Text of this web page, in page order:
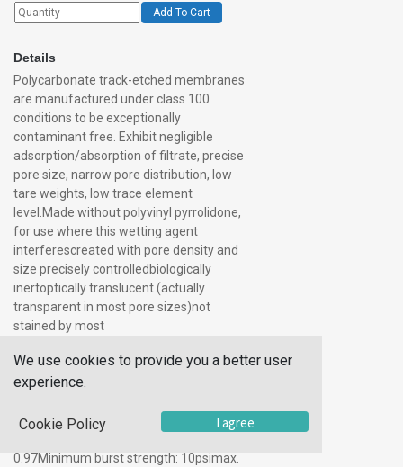
Add To Cart
Details
Polycarbonate track-etched membranes
are manufactured under class 100
conditions to be exceptionally
contaminant free. Exhibit negligible
adsorption/absorption of filtrate, precise
pore size, narrow pore distribution, low
tare weights, low trace element
level.Made without polyvinyl pyrrolidone,
for use where this wetting agent
interferescreated with pore density and
size precisely controlledbiologically
inertoptically translucent (actually
transparent in most pore sizes)not
stained by most
strength, chemical resistance, thermal
stabilityautoclavablethickness: 6 to
strength: >3000psiresidual ash:
0.97Minimum burst strength: 10psimax.
We use cookies to provide you a better user
experience.
Cookie Policy I agree